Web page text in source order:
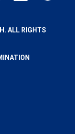
ALL RIGHTS